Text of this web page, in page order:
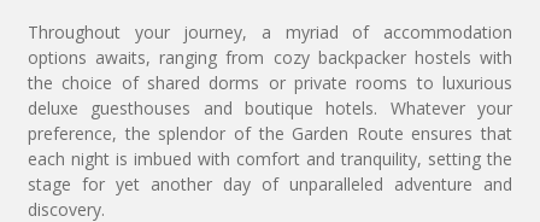
Throughout your journey, a myriad of accommodation
options awaits, ranging from cozy backpacker hostels with
the choice of shared dorms or private rooms to luxurious
deluxe guesthouses and boutique hotels. Whatever your
preference, the splendor of the Garden Route ensures that
each night is imbued with comfort and tranquility, setting the
stage for yet another day of unparalleled adventure and
discovery.